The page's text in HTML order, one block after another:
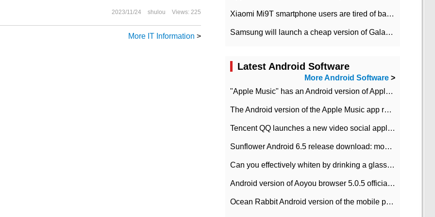
2023/11/24 shulou Views: 225
More IT Information >
Xiaomi Mi9T smartphone users are tired of battery problems in MIUI 12.
Samsung will launch a cheap version of Galaxy M02 in the European market on January 7th
Latest Android Software
More Android Software >
"Apple Music" has an Android version of Apple TV. Why not?
The Android version of the Apple Music app removes the Beta tag: going formal
Tencent QQ launches a new video social application DOV Android DOV has been launched
Sunflower Android 6.5 release download: mobile phone can record the whole process
Can you effectively whiten by drinking a glass of lemonade every day? The answer to Ant Manor today
Android version of Aoyou browser 5.0.5 officially released (with download address)
Ocean Rabbit Android version of the mobile phone download address similar to the octave sauce voice-activated game